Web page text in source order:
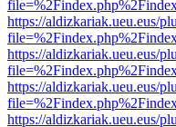
https://aldizkariak.ueu.eus/
https://aldizkariak.ueu.eus/
https://aldizkariak.ueu.eus/
https://aldizkariak.ueu.eus/